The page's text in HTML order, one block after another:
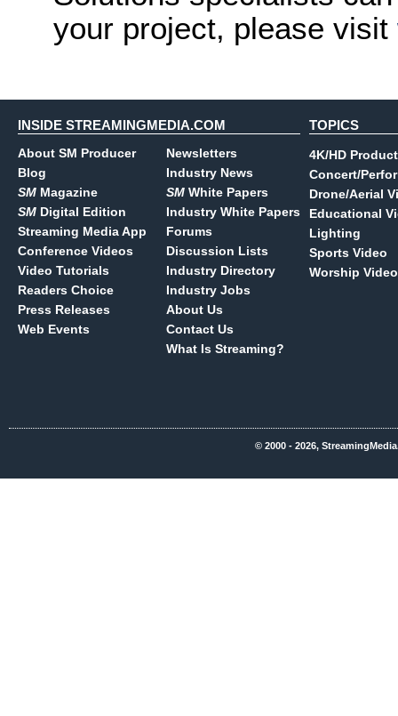
your project, please visit
INSIDE STREAMINGMEDIA.COM
About SM Producer
Blog
SM Magazine
SM Digital Edition
Streaming Media App
Conference Videos
Video Tutorials
Readers Choice
Press Releases
Web Events
Newsletters
Industry News
SM White Papers
Industry White Papers
Forums
Discussion Lists
Industry Directory
Industry Jobs
About Us
Contact Us
What Is Streaming?
TOPICS
4K/HD
Concert/
Drone/Aerial
Educational
Lighting
Sports Video
Worship Video
© 2000 - 2026,